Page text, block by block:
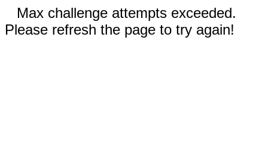
Max challenge attempts exceeded.
Please refresh the page to try again!